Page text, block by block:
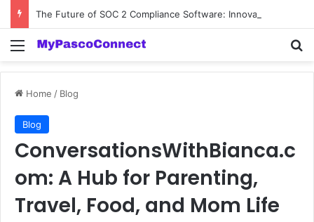
Menu
Home / Blog
Blog
ConversationsWithBianca.c
om: A Hub for Parenting,
Travel, Food, and Mom Life